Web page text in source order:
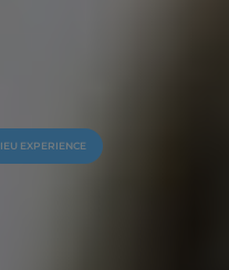
IEU EXPERIENCE